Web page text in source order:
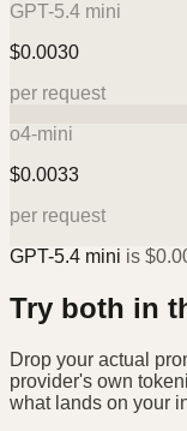
GPT-5.4 mini
$0.0030
per request
o4-mini
$0.0033
per request
GPT-5.4 mini is $
Try both in
Drop your actual
provider's own
what lands on your